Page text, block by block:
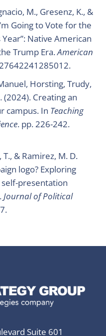
M., Gresenz, K., &
Going to Vote for the
Native American
Trump Era.American
Horsting, Trudy,
(2024). Creating an
campus. In Teaching
. pp. 226-242.
& Ramirez, M. D.
logo? Exploring
presentation
Journal of Political
Suite 601